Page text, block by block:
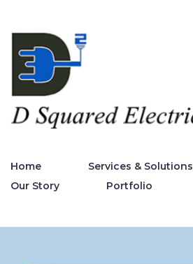
Home
Services & Solutions
Our Story
Portfolio